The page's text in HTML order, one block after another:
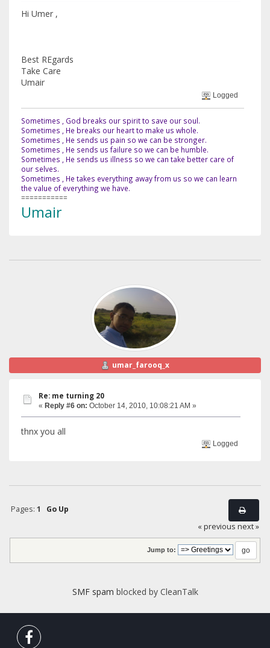
Hi Umer ,
Best REgards
Take Care
Umair
Logged
Sometimes , God breaks our spirit to save our soul.
Sometimes , He breaks our heart to make us whole.
Sometimes , He sends us pain so we can be stronger.
Sometimes , He sends us failure so we can be humble.
Sometimes , He sends us illness so we can take better care of
our selves.
Sometimes , He takes everything away from us so we can learn
the value of everything we have.
===========
Umair
umar_farooq_x
Re: me turning 20
« Reply #6 on: October 14, 2010, 10:08:21 AM »
thnx you all
Logged
Pages: 1
Go Up
« previous next »
Jump to:
SMF spam blocked by CleanTalk